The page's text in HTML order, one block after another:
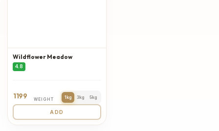
Wildflower Meadow
4.8
1199 WEIGHT 1kg 3kg 5kg
ADD